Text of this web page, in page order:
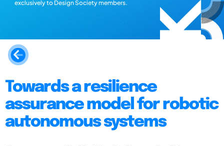
exclusively to Design Society members.
Towards a resilience
assurance model for robotic
autonomous systems